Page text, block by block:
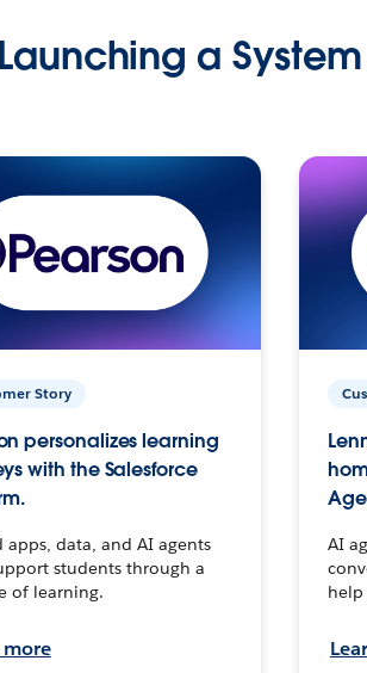
Launching a
Story
personalizes learning
with the Salesforce
apps, data, and AI agents
students through a
of learning.
more
AI
help